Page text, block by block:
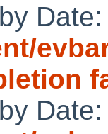
Date:
Date: